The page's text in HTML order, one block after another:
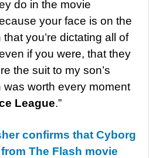
do in the movie
your face is on the
you’re dictating all of
if you were, that they
the suit to my son’s
was worth every moment
League.”
confirms that Cyborg
The Flash movie